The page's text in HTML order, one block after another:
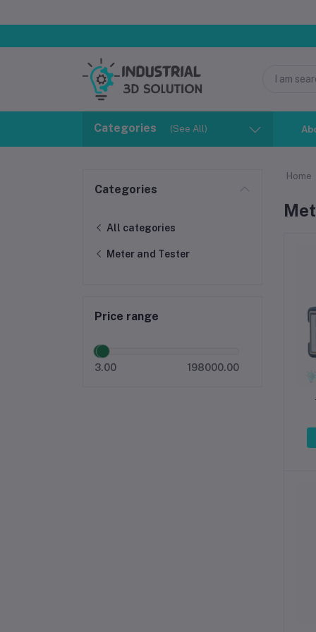
Categories (See All)
Categories
All categories
Meter and Tester
Price range
3.00 198000.00
Home